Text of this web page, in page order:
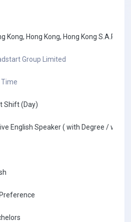
Kong, Hong Kong, Hong Kong S.A.R.
Group Limited
Time
Shift (Day)
English Speaker ( with Degree / with